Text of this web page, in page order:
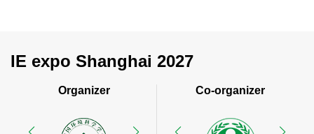
IE expo Shanghai 2027
Organizer Co-organizer